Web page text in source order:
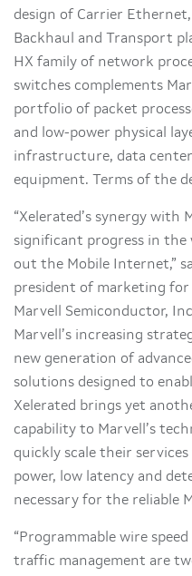
design of Carrier
Backhaul and Transport
HX family of network
switches complements
portfolio of packet
and low-power physical
infrastructure, data
equipment. Terms of the
“Xelerated’s synergy with
significant progress in the
out the Mobile Internet,”
president of marketing
Marvell Semiconductor,
Marvell’s increasing
new generation of
solutions designed to
Xelerated brings yet
capability to Marvell’s
quickly scale their
power, low latency and
necessary for the reliable
“Programmable wire
traffic management are